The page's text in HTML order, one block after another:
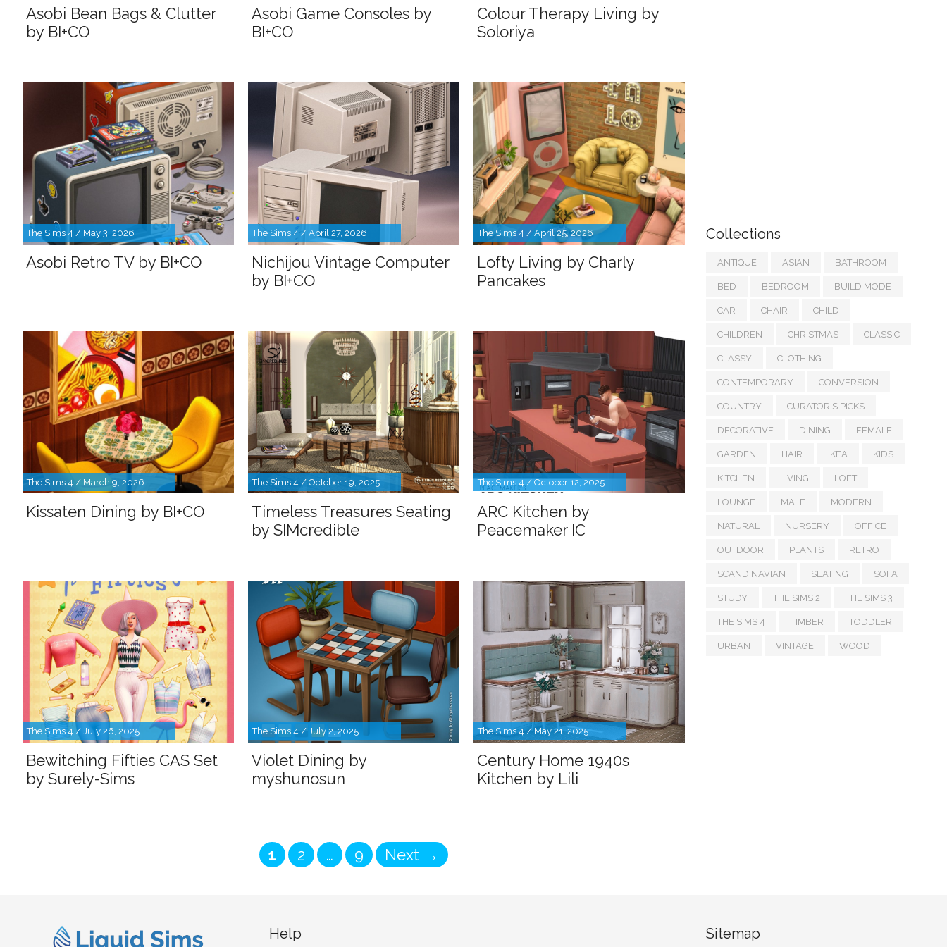
Asobi Bean Bags & Clutter
by BI+CO
Asobi Game Consoles by
BI+CO
Colour Therapy Living by
Soloriya
The Sims 4 / May 3, 2026
Asobi Retro TV by BI+CO
The Sims 4 / April 27, 2026
Nichijou Vintage Computer
by BI+CO
The Sims 4 / April 25, 2026
Lofty Living by Charly
Pancakes
The Sims 4 / March 9, 2026
Kissaten Dining by BI+CO
The Sims 4 / October 19, 2025
Timeless Treasures Seating
by SIMcredible
The Sims 4 / October 12, 2025
ARC Kitchen by
Peacemaker IC
The Sims 4 / July 26, 2025
Bewitching Fifties CAS Set
by Surely-Sims
The Sims 4 / July 2, 2025
Violet Dining by
myshunosun
The Sims 4 / May 21, 2025
Century Home 1940s
Kitchen by Lili
Page
1 Page
2 … Page
9 Next →
Collections
ANTIQUE ASIAN BATHROOM
BED BEDROOM BUILD MODE
CAR CHAIR CHILD
CHILDREN CHRISTMAS CLASSIC
CLASSY CLOTHING
CONTEMPORARY CONVERSION
COUNTRY CURATOR'S PICKS
DECORATIVE DINING FEMALE
GARDEN HAIR IKEA KIDS
KITCHEN LIVING LOFT
LOUNGE MALE MODERN
NATURAL NURSERY OFFICE
OUTDOOR PLANTS RETRO
SCANDINAVIAN SEATING SOFA
STUDY THE SIMS 2 THE SIMS 3
THE SIMS 4 TIMBER TODDLER
URBAN VINTAGE WOOD
Help Sitemap